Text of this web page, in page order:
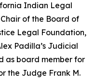
Indian Legal
of the Board of
Legal Foundation,
Padilla’s Judicial
as board member for
the Judge Frank M.